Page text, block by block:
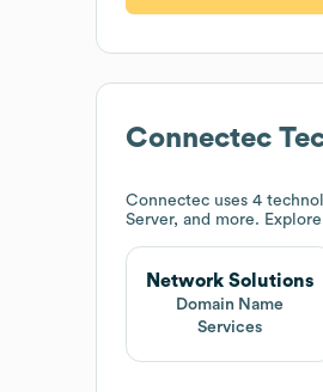
Connectec
Connectec uses 4
Server, and more. Explore
Network Solutions
Domain Name
Services